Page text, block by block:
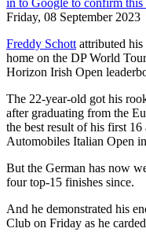
Friday, 08 September 2023
Freddy Schott attributed
home on the DP World
Horizon Irish Open
The 22-year-old got his
after graduating from the
the best result of his first 16
Automobiles Italian Open
But the German has now
four top-15 finishes since.
And he demonstrated his
Club on Friday as he